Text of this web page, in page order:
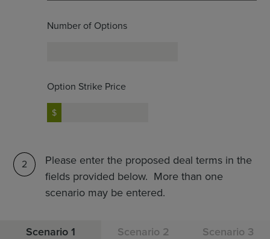
Number of Options
Option Strike Price
2
Please enter the proposed deal terms in the
fields provided below. More than one
scenario may be entered.
Scenario 1 Scenario 2 Scenario 3